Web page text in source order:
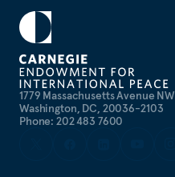
1779 Massachusetts Avenue NW
Washington, DC, 20036-2103
Phone: 202 483 7600